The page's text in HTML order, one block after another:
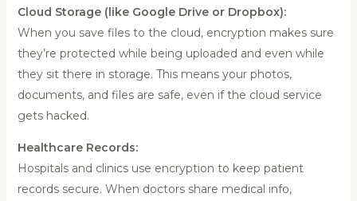
Cloud Storage (like Google Drive or Dropbox):
When you save files to the cloud, encryption makes sure
they’re protected while being uploaded and even while
they sit there in storage. This means your photos,
documents, and files are safe, even if the cloud service
gets hacked.
Healthcare Records:
Hospitals and clinics use encryption to keep patient
records secure. When doctors share medical info,